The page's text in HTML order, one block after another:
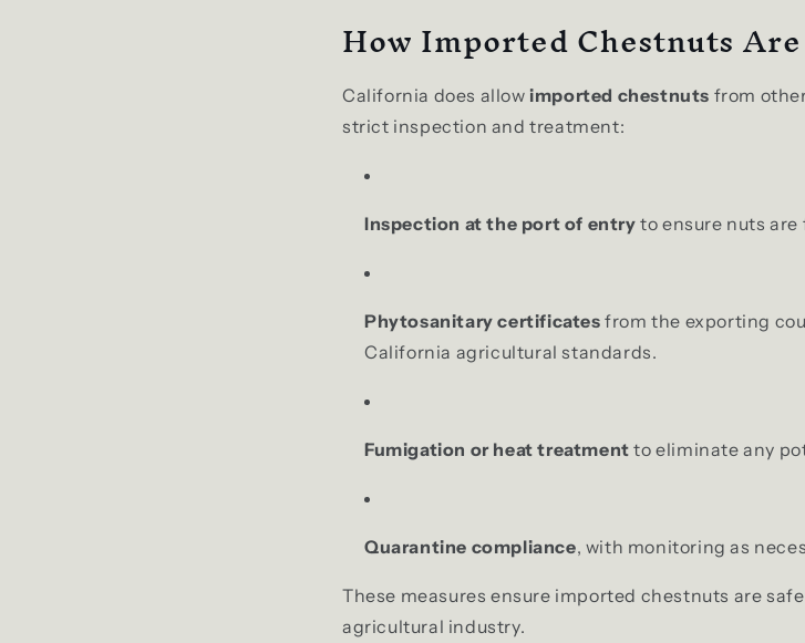
How Imported Chestnuts
California does allow imported chestnuts from
strict inspection and treatment:
Inspection at the port of entry to ensure nuts are
Phytosanitary certificates from the exporting
California agricultural standards.
Fumigation or heat treatment to eliminate any
Quarantine compliance, with monitoring as
These measures ensure imported chestnuts are
agricultural industry.